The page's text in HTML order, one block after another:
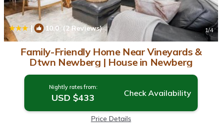
| 10.0 (2 Reviews) 1/4
Family-Friendly Home Near Vineyards &
Dtwn Newberg | House in Newberg
Nightly rates from:
USD $433 Check Availability
Price Details